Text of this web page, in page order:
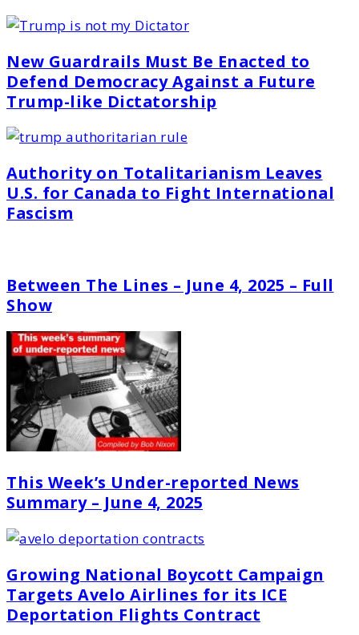
New Guardrails Must Be Enacted to
Defend Democracy Against a Future
Trump-like Dictatorship
Authority on Totalitarianism Leaves
U.S. for Canada to Fight International
Fascism
Between The Lines – June 4, 2025 – Full
Show
This Week’s Under-reported News
Summary – June 4, 2025
Growing National Boycott Campaign
Targets Avelo Airlines for its ICE
Deportation Flights Contract